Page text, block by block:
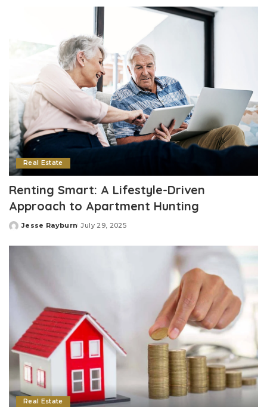
Real Estate
Renting Smart: A Lifestyle-Driven
Approach to Apartment Hunting
Posted
Jesse Rayburn July 29, 2025
Real Estate